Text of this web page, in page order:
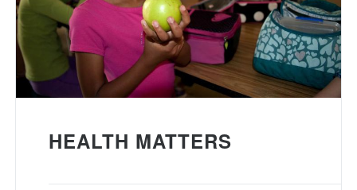
HEALTH MATTERS